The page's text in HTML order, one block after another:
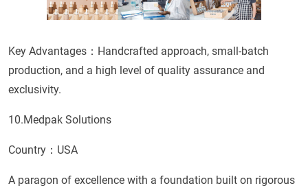
Key Advantages：Handcrafted approach, small-batch
production, and a high level of quality assurance and
exclusivity.
10.Medpak Solutions
Country：USA
A paragon of excellence with a foundation built on rigorous